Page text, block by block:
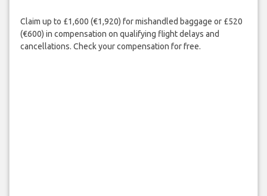
Claim up to £1,600 (€1,920) for mishandled baggage or £520
(€600) in compensation on qualifying flight delays and
cancellations. Check your compensation for free.